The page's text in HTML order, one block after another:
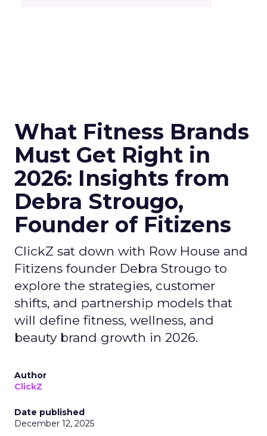
What Fitness Brands
Must Get Right in
2026: Insights from
Debra Strougo,
Founder of Fitizens
ClickZ sat down with Row House and
Fitizens founder Debra Strougo to
explore the strategies, customer
shifts, and partnership models that
will define fitness, wellness, and
beauty brand growth in 2026.
Author
ClickZ
Date published
December 12, 2025